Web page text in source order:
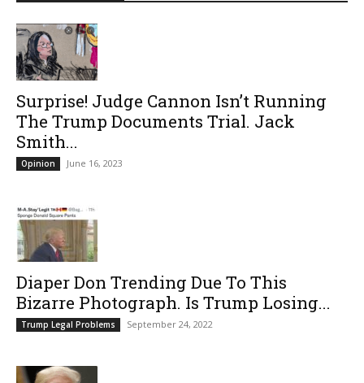
Surprise! Judge Cannon Isn’t Running
The Trump Documents Trial. Jack
Smith...
Opinion June 16, 2023
Diaper Don Trending Due To This
Bizarre Photograph. Is Trump Losing...
Trump Legal Problems September 24, 2022